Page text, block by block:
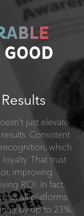
GOOD
just elevate
Consistent
which
That trust
improving
ROI. In fact,
all platforms
by up to 23%.